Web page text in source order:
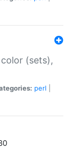
(sets),
perl